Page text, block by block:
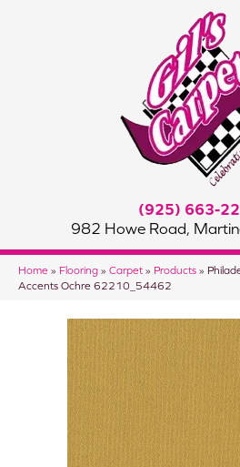
(925) 663-
982 Howe Road,
Home » Flooring » Carpet » Products »
Accents Ochre 62210_54462